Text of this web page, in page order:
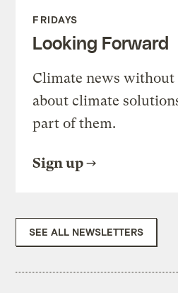
FRIDAYS
Looking Forward
Climate news without
about climate
part of them.
Sign up
SEE ALL NEWSLETTERS